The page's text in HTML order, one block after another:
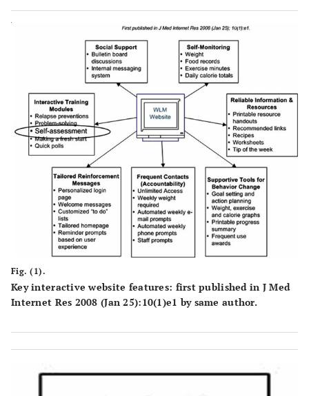
attend clinic visits.
Fig. (1).
Key interactive website features: first published in J Med
Internet Res 2008 (Jan 25):10(1)e1 by same author.